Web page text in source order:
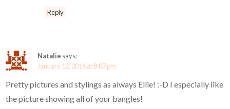
Reply
Natalie says:
January 12, 2016 at 8:07 pm
Pretty pictures and stylings as always Ellie! :-D I especially like
the picture showing all of your bangles!